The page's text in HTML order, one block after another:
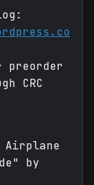
CRC
Airplane
by